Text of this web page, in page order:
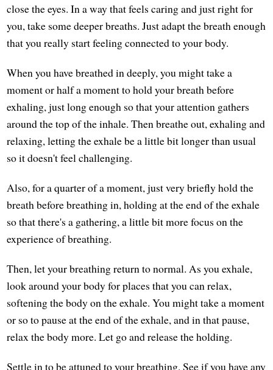
close the eyes. In a way that feels caring and just right for
you, take some deeper breaths. Just adapt the breath enough
that you really start feeling connected to your body.
When you have breathed in deeply, you might take a
moment or half a moment to hold your breath before
exhaling, just long enough so that your attention gathers
around the top of the inhale. Then breathe out, exhaling and
relaxing, letting the exhale be a little bit longer than usual
so it doesn't feel challenging.
Also, for a quarter of a moment, just very briefly hold the
breath before breathing in, holding at the end of the exhale
so that there's a gathering, a little bit more focus on the
experience of breathing.
Then, let your breathing return to normal. As you exhale,
look around your body for places that you can relax,
softening the body on the exhale. You might take a moment
or so to pause at the end of the exhale, and in that pause,
relax the body more. Let go and release the holding.
Settle in to be attuned to your breathing. See if you have any